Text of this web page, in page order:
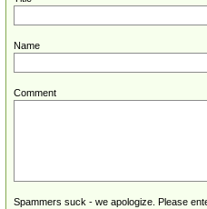
Name
Comment
Spammers suck - we apologize. Please